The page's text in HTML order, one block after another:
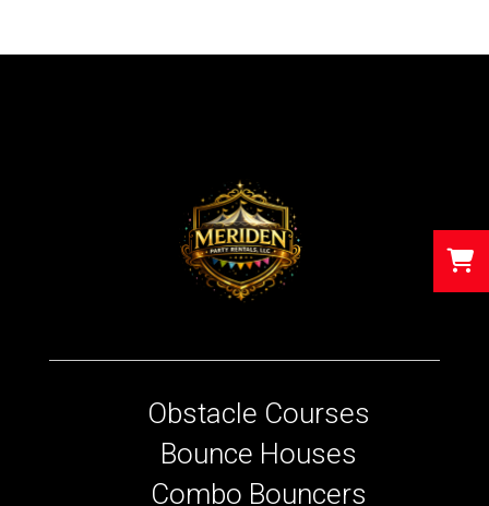
Obstacle Courses
Bounce Houses
Combo Bouncers